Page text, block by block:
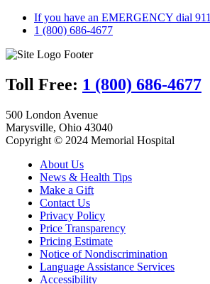
If you have an EMERGENCY dial 911
1 (800) 686-4677
Toll Free: 1 (800) 686-4677
500 London Avenue
Marysville, Ohio 43040
Copyright © 2024 Memorial Hospital
About Us
News & Health Tips
Make a Gift
Contact Us
Privacy Policy
Price Transparency
Pricing Estimate
Notice of Nondiscrimination
Language Assistance Services
Accessibility